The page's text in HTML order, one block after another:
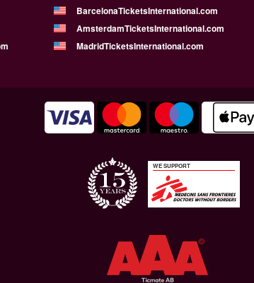
BarcelonaTicketsInternational.com
AmsterdamTicketsInternational.com
MadridTicketsInternational.com
WE SUPPORT